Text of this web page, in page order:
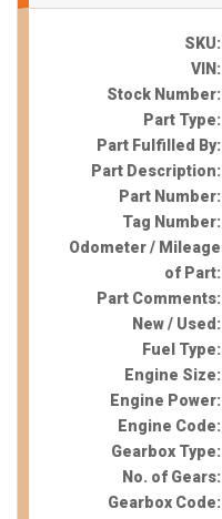
SKU:
VIN:
Stock Number:
Part Type:
Part Fulfilled By:
Part Description:
Part Number:
Tag Number:
Odometer / Mileage
of Part:
Part Comments:
New / Used:
Fuel Type:
Engine Size:
Engine Power:
Engine Code:
Gearbox Type:
No. of Gears:
Gearbox Code: